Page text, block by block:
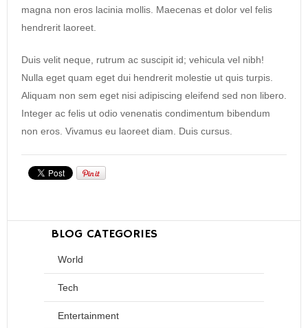
magna non eros lacinia mollis. Maecenas et dolor vel felis
hendrerit laoreet.
Duis velit neque, rutrum ac suscipit id; vehicula vel nibh!
Nulla eget quam eget dui hendrerit molestie ut quis turpis.
Aliquam non sem eget nisi adipiscing eleifend sed non libero.
Integer ac felis ut odio venenatis condimentum bibendum
non eros. Vivamus eu laoreet diam. Duis cursus.
BLOG CATEGORIES
World
Tech
Entertainment